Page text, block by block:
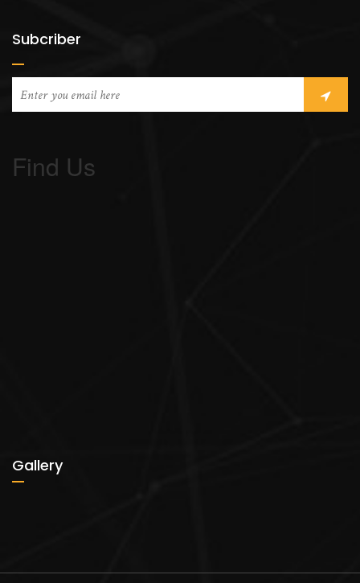
Subcriber
Find Us
Gallery